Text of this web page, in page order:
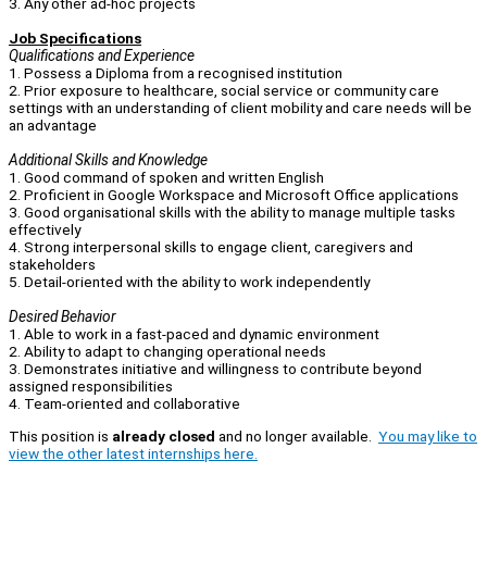
3. Any other ad-hoc projects
Job Specifications
Qualifications and Experience
1. Possess a Diploma from a recognised institution
2. Prior exposure to healthcare, social service or community care
settings with an understanding of client mobility and care needs will be
an advantage
Additional Skills and Knowledge
1. Good command of spoken and written English
2. Proficient in Google Workspace and Microsoft Office applications
3. Good organisational skills with the ability to manage multiple tasks
effectively
4. Strong interpersonal skills to engage client, caregivers and
stakeholders
5. Detail-oriented with the ability to work independently
Desired Behavior
1. Able to work in a fast-paced and dynamic environment
2. Ability to adapt to changing operational needs
3. Demonstrates initiative and willingness to contribute beyond
assigned responsibilities
4. Team-oriented and collaborative
This position is already closed and no longer available. You may like to
view the other latest internships here.